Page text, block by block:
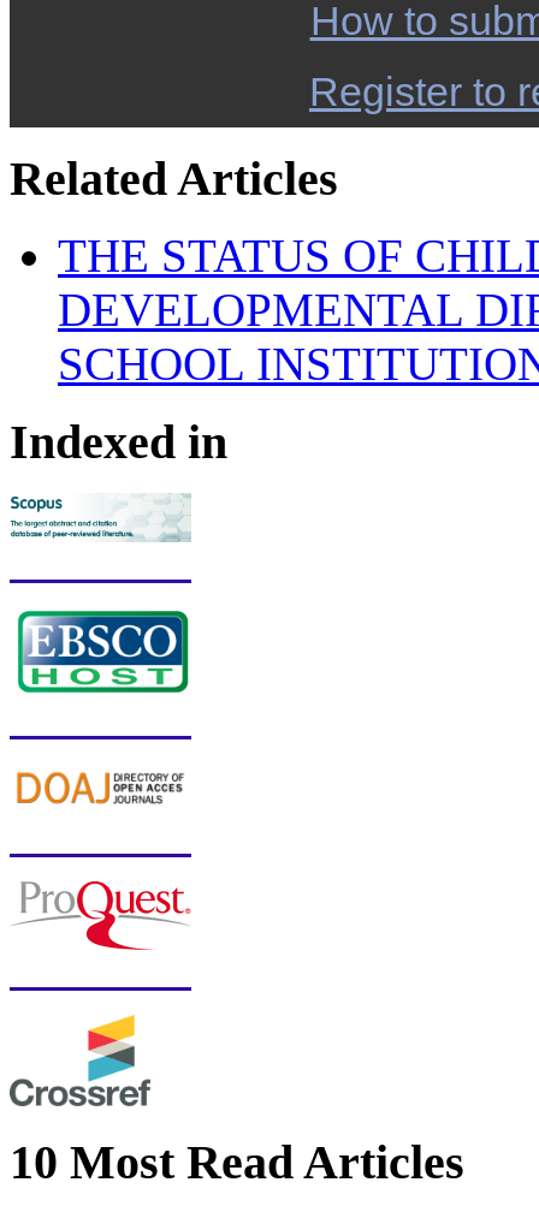
How to
Register to
Related Articles
THE STATUS OF
DEVELOPMENTAL
SCHOOL
Indexed in
10 Most Read Articles